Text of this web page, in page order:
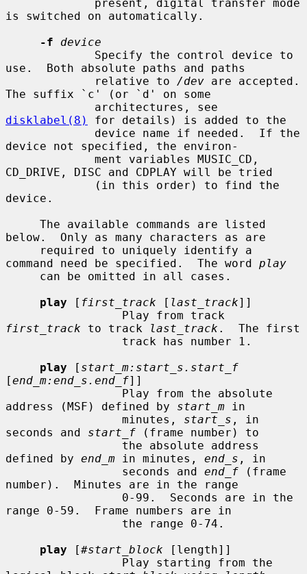
is switched on automatically.
-f
device
use.  Both absolute paths and paths
             relative to
/dev are accepted.
The suffix `c' (or `d' on some
disklabel(8)
for details) is added to the
device not specified, the environ-
CD_DRIVE, DISC and CDPLAY will be tried
device.
below.  Only as many characters as are
command need be specified.  The word play
play [ first_track [ last_track]]
first_track to track last_track .  The first
play [ start_m:start_s.start_f
[end_m:end_s.end_f]]
address (MSF) defined by start_m in
                 minutes,
start_s , in
seconds and start_f (frame number) to
defined by end_m in minutes, end_s , in
                 seconds and
end_f (frame
number).  Minutes are in the range
range 0-59.  Frame numbers are in
play [#start_block [length]]